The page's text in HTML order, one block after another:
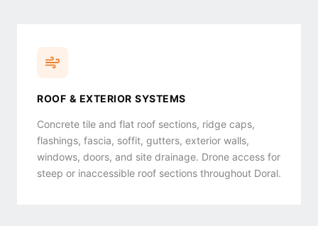
ROOF & EXTERIOR SYSTEMS
Concrete tile and flat roof sections, ridge caps,
flashings, fascia, soffit, gutters, exterior walls,
windows, doors, and site drainage. Drone access for
steep or inaccessible roof sections throughout Doral.